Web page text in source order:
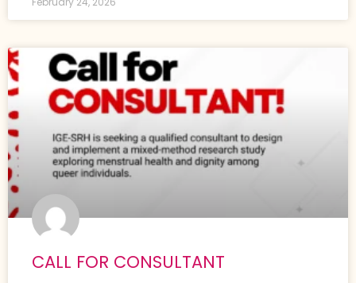
CALL FOR CONSULTANT